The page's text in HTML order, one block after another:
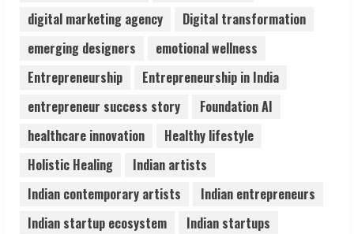
Lumical: Scan Schedules to Calendar in
August 6, 2026
5
ZOOVATE INDIA PRIVATE LIMITED Pet
Healthcare Guide
August 6, 2026
digital marketing agency
Digital transformation
emerging designers
emotional wellness
Entrepreneurship
Entrepreneurship in India
entrepreneur success story
Foundation AI
healthcare innovation
Healthy lifestyle
Holistic Healing
Indian artists
Indian contemporary artists
Indian entrepreneurs
Indian startup ecosystem
Indian startups